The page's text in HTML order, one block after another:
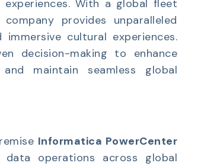
With a global fleet
provides unparalleled
cultural experiences.
decision-making to enhance
maintain seamless global
Informatica PowerCenter
data operations across global